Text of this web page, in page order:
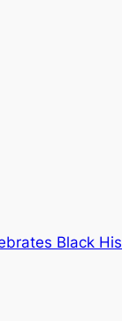
Black